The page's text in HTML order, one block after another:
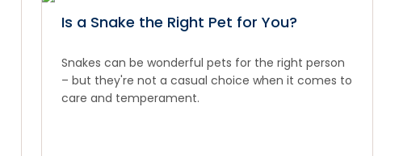
Is a Snake the Right Pet for You?
Snakes can be wonderful pets for the right person
– but they're not a casual choice when it comes to
care and temperament.